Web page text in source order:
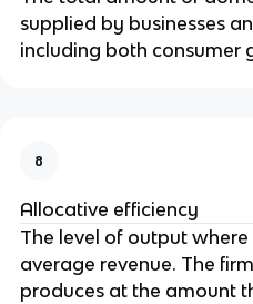
supplied by businesses
including both consumer
8
Allocative efficiency
The level of output
average revenue. The
produces at the amount